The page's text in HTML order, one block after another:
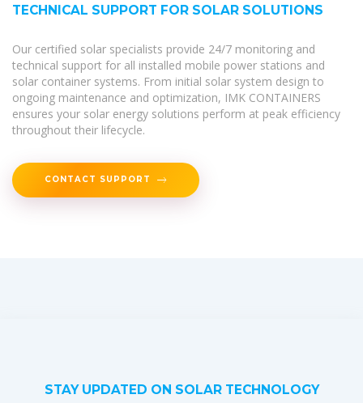
TECHNICAL SUPPORT FOR SOLAR SOLUTIONS
Our certified solar specialists provide 24/7 monitoring and
technical support for all installed mobile power stations and
solar container systems. From initial solar system design to
ongoing maintenance and optimization, IMK CONTAINERS
ensures your solar energy solutions perform at peak efficiency
throughout their lifecycle.
CONTACT SUPPORT
STAY UPDATED ON SOLAR TECHNOLOGY